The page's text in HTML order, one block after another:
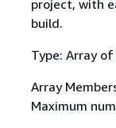
project, with
build.
Type: Array
Array
Maximum